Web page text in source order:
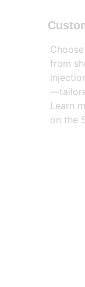
from
Learn
on the